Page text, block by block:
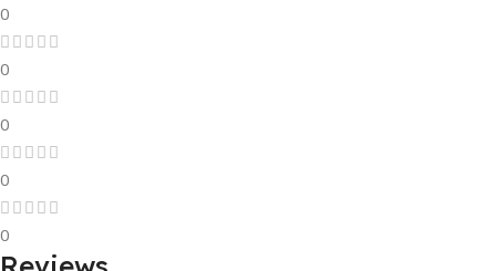
0
0
0
0
0